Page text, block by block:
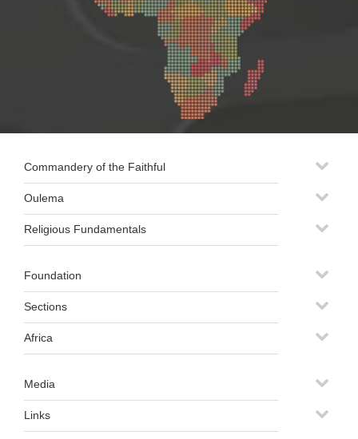
Commandery of the Faithful
Oulema
Religious Fundamentals
Foundation
Sections
Africa
Media
Links